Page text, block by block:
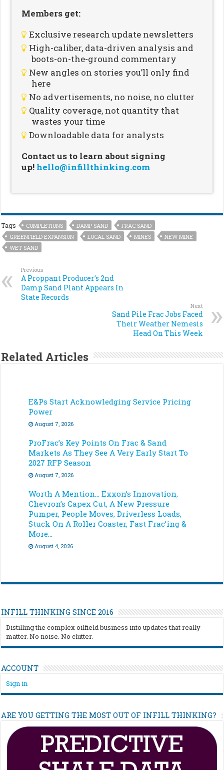
Members get:
Exclusive research update newsletters
High-caliber, data-driven analysis and
boots-on-the-ground commentary
New angles on stories you’ll only find
here
No advertisements, no noise, no clutter
Quality coverage, not quantity that
wastes your time
Downloadable data for analysts
Contact us to learn about signing
up! hello@infillthinking.com
Tags COMPLETIONS DAMP SAND
FRAC SAND
GREENFIELD EXPANSION
LOCAL SAND MINES
NEW MINE
WET SAND
Previous
A Proppant Producer’s 2nd
Damp Sand Plant Appears In
State Records
Next
Sand Pile Frac Jobs Faced
Their Weather Nemesis
Head On This Week
Related Articles
E&Ps Start Acknowledging Service Pricing
Power
August 7, 2026
ProFrac’s Key Points On Frac & Sand
Markets As They See A Very Early Start To
2027 RFP Season
August 7, 2026
Worth A Mention… Exxon’s Innovation,
Chevron’s Capex Cut, A New Pressure
Pumper, People Moves, Driverless Loads,
Stuck On A Roller Coaster, Fast Frac’ing &
More…
August 4, 2026
INFILL THINKING SINCE 2016
Distilling the complex oilfield business into updates that really
matter. No noise. No clutter.
ACCOUNT
Sign in
ARE YOU GETTING THE MOST OUT OF INFILL THINKING?